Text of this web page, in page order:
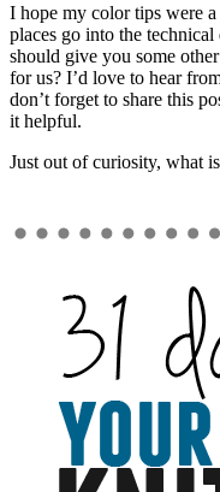
I hope my color tips were
places go into the
should give you some
for us? I’d love to hear
don’t forget to share this
it helpful.
Just out of curiosity, what is